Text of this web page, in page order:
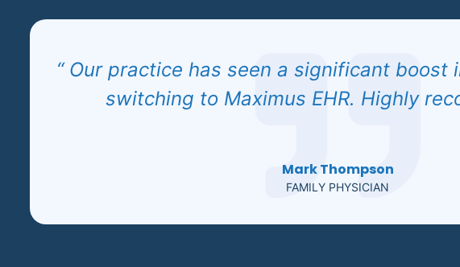
“ Our practice has seen a significant boost
switching to Maximus EHR. Highly
Mark Thompson
FAMILY PHYSICIAN